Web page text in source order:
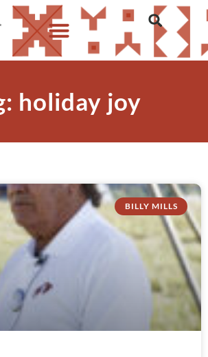
holiday joy
BILLY MILLS